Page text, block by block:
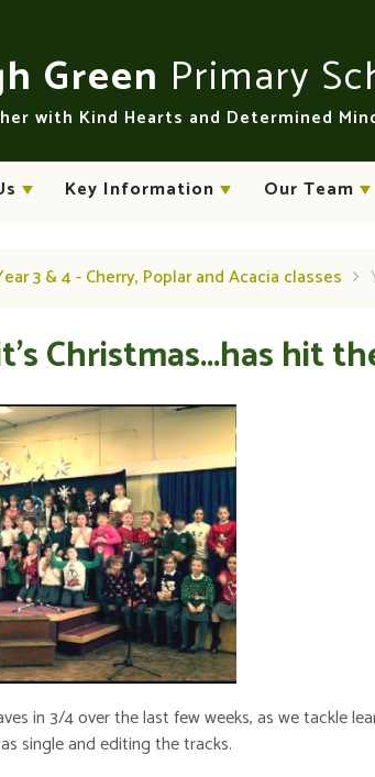
Green Primary
with Kind Hearts and Determined
Key Information Our Team
3 & 4 - Cherry, Poplar and Acacia classes
Christmas...has hit
in 3/4 over the last few weeks, as we tackle
single and editing the tracks.